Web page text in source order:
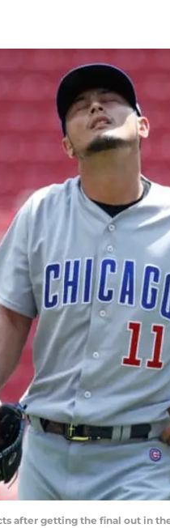
after getting the final out in